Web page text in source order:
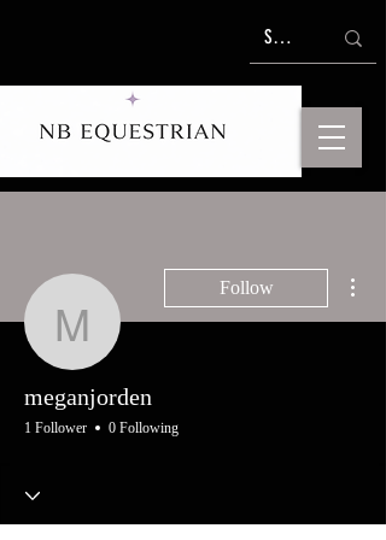
meganjorden
Follow
meganjorden
1 Follower 0 Following